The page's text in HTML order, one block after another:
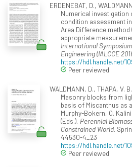
ERDENEBAT, D.,
Numerical
condition assessment
Area Difference method
appropriate
International
Engineering (IALCCE
https://hdl.handle.net/
Peer reviewed
WALDMANN, D., THAPA, V.
Masonry blocks from
basis of Miscanthus as
Murphy-Bokern, O.
(Eds.), Perennial
Constrained World.
44530-4_23
https://hdl.handle.net/
Peer reviewed